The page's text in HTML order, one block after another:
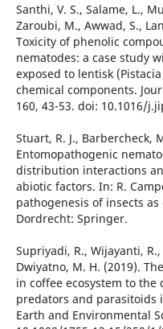
Santhi, V. S., Salame, L.,
Zaroubi, M., Awwad, S.,
Toxicity of phenolic
nematodes: a case study
exposed to lentisk
chemical components.
160, 43-53. doi: 10.1016/
Stuart, R. J., Barbercheck,
Entomopathogenic
distribution interactions
abiotic factors. In: R.
pathogenesis of insects
Dordrecht: Springer.
Supriyadi, R., Wijayanti,
Dwiyatno, M. H. (2019).
in coffee ecosystem to
predators and parasitoids
Earth and Environmental